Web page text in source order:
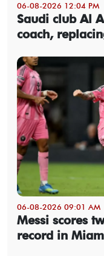
06-08-2026 12:04 PM
Saudi club Al
coach,
06-08-2026 09:01 AM
Messi scores
record in